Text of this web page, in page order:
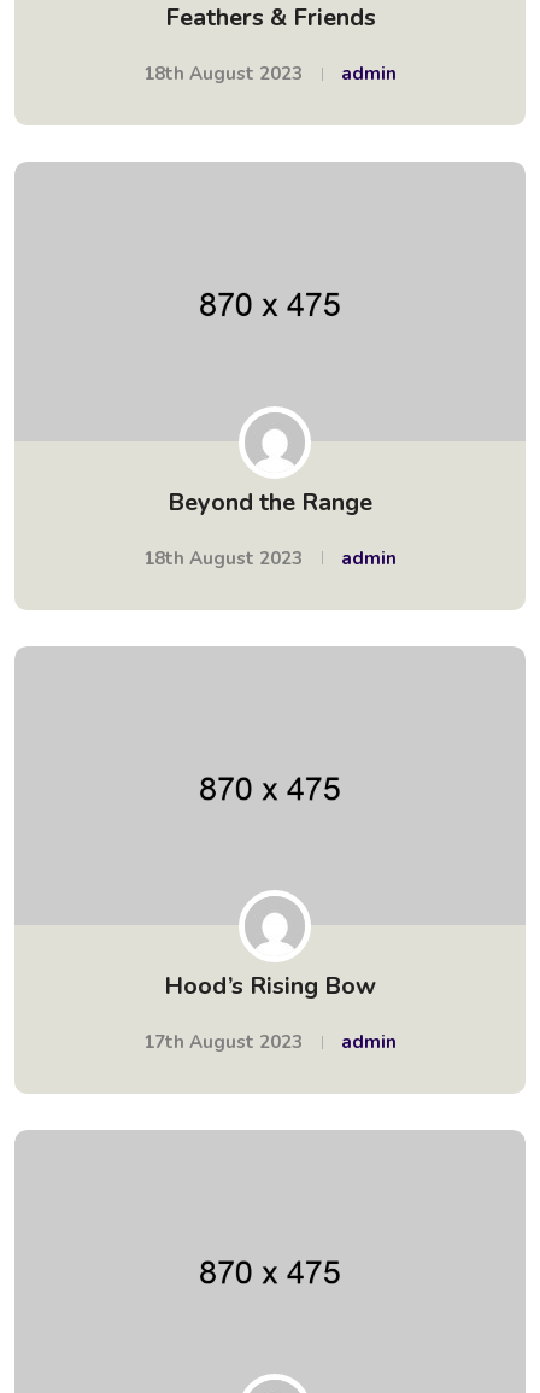
Feathers & Friends
18th August 2023 admin
Beyond the Range
18th August 2023 admin
Hood’s Rising Bow
17th August 2023 admin